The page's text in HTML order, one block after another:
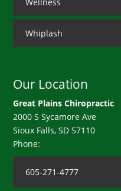
Whiplash
Our Location
Great Plains Chiropractic
2000 S Sycamore Ave
Sioux Falls,SD 57110
Phone:
605-271-4777